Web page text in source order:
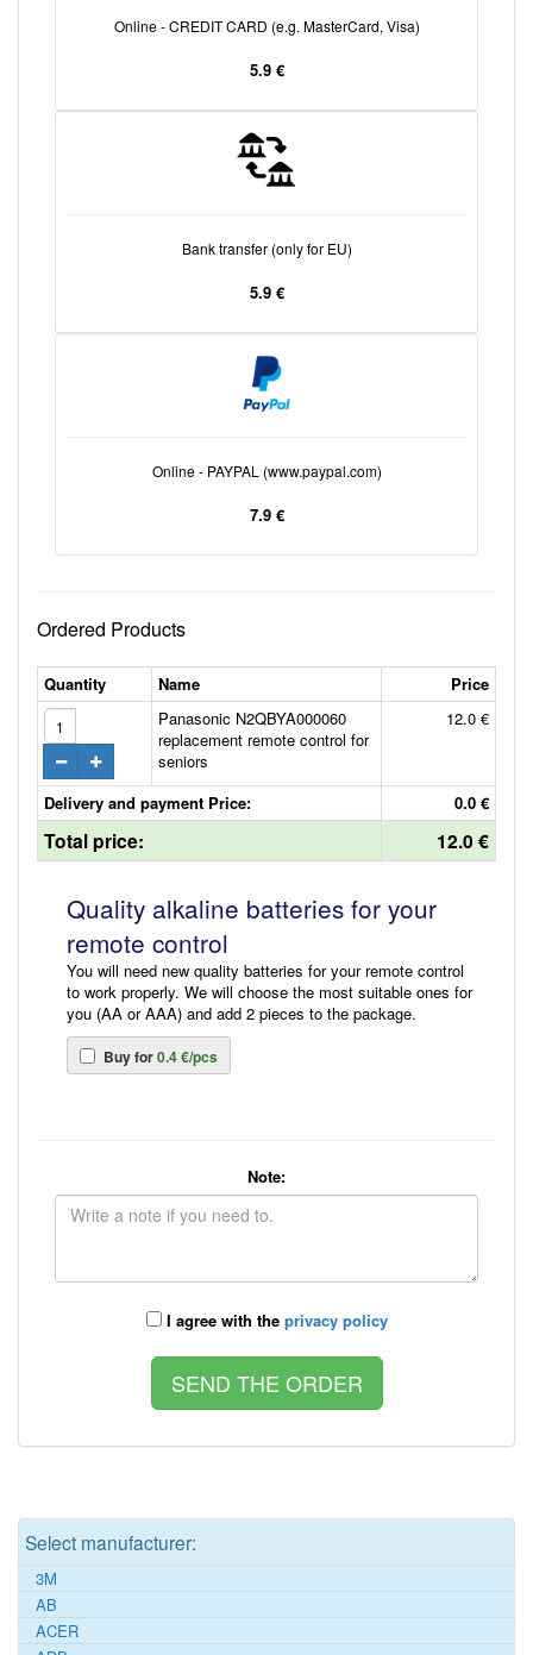
Online - CREDIT CARD (e.g. MasterCard, Visa)
5.9 €
Bank transfer (only for EU)
5.9 €
Online - PAYPAL (www.paypal.com)
7.9 €
Ordered Products
Quantity Name
Price
Panasonic N2QBYA000060
replacement remote control for
seniors
12.0 €
Delivery and payment Price: 0.0 €
Total price: 12.0 €
Quality alkaline batteries for your
remote control
You will need new quality batteries for your remote control
to work properly. We will choose the most suitable ones for
you (AA or AAA) and add 2 pieces to the package.
Buy for0.4 €/pcs
Note:
I agree with the privacy policy
Select manufacturer:
3M
AB
ACER